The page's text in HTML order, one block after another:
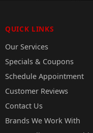
QUICK LINKS
Our Services
Specials & Coupons
Schedule Appointment
Customer Reviews
Contact Us
Brands We Work With